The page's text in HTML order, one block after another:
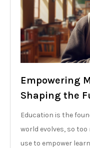
Empowering
Shaping the
Education is the
world evolves, so
use to empower